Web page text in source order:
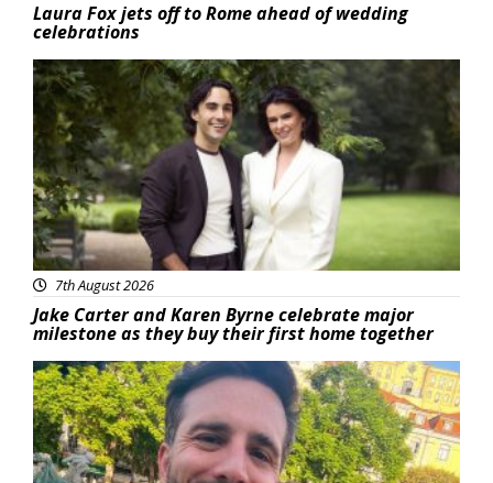
Laura Fox jets off to Rome ahead of wedding
celebrations
Featured
7th August 2026
Jake Carter and Karen Byrne celebrate major
milestone as they buy their first home together
Featured